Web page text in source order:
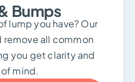
Bumps
lump you have? Our
remove all common
you get clarity and
mind.